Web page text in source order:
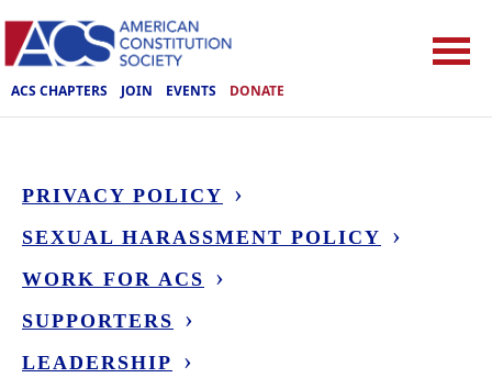
ACS CHAPTERS JOIN EVENTS DONATE
PRIVACY POLICY
SEXUAL HARASSMENT POLICY
WORK FOR ACS
SUPPORTERS
LEADERSHIP